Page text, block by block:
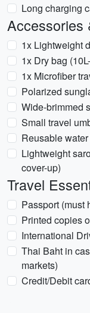
Long charging
Accessories
1x Lightweight
1x Dry bag
1x Microfiber
Polarized
Wide-brimmed
Small travel
Reusable
Lightweight
cover-up)
Travel
Passport (must
Printed copies
International
Thai Baht in
markets)
Credit/Debit